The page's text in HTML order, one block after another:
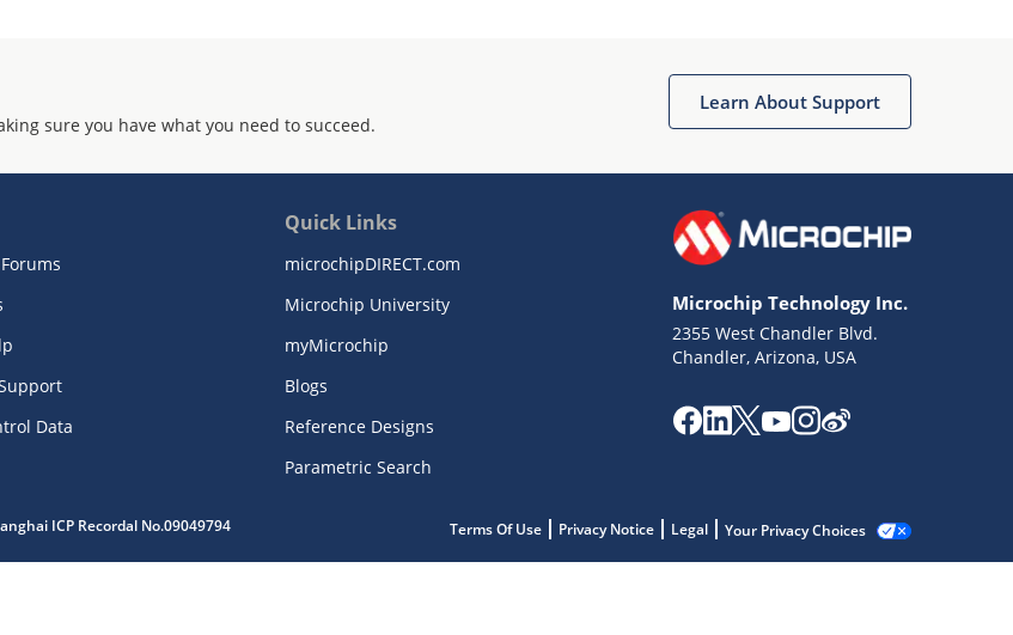
sure you have what you need to succeed.
Learn About Support
Data
Quick Links
microchipDIRECT.com
Microchip University
myMicrochip
Blogs
Reference Designs
Parametric Search
Microchip Technology Inc.
2355 West Chandler Blvd.
Chandler, Arizona, USA
ICP Recordal No.09049794 Terms Of Use Privacy Notice Legal Your Privacy Choices